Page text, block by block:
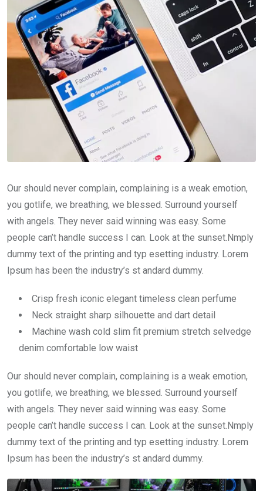
Our should never complain, complaining is a weak emotion,
you gotlife, we breathing, we blessed. Surround yourself
with angels. They never said winning was easy. Some
people can’t handle success I can. Look at the sunset.Nmply
dummy text of the printing and typ esetting industry. Lorem
Ipsum has been the industry’s st andard dummy.
Crisp fresh iconic elegant timeless clean perfume
Neck straight sharp silhouette and dart detail
Machine wash cold slim fit premium stretch selvedge
denim comfortable low waist
Our should never complain, complaining is a weak emotion,
you gotlife, we breathing, we blessed. Surround yourself
with angels. They never said winning was easy. Some
people can’t handle success I can. Look at the sunset.Nmply
dummy text of the printing and typ esetting industry. Lorem
Ipsum has been the industry’s st andard dummy.